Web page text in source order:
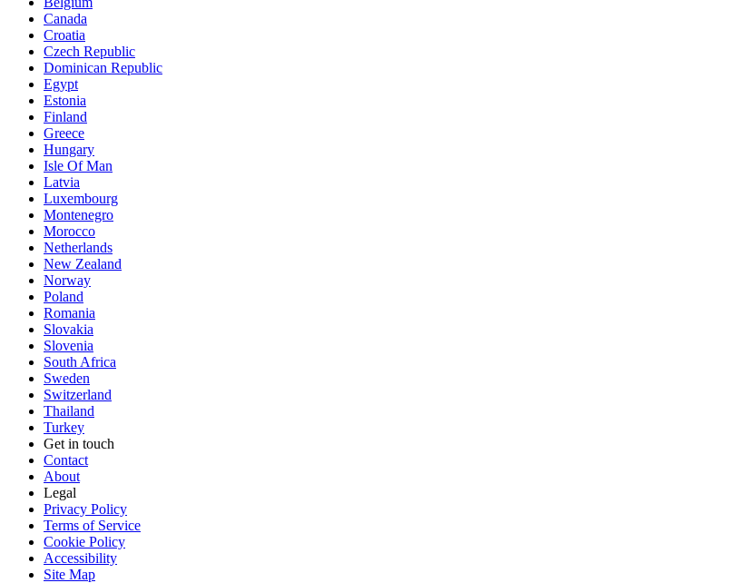
Canada
Croatia
Czech Republic
Dominican Republic
Egypt
Estonia
Finland
Greece
Hungary
Isle Of Man
Latvia
Luxembourg
Montenegro
Morocco
Netherlands
New Zealand
Norway
Poland
Romania
Slovakia
Slovenia
South Africa
Sweden
Switzerland
Thailand
Turkey
Get in touch
Contact
About
Legal
Privacy Policy
Terms of Service
Cookie Policy
Accessibility
Site Map